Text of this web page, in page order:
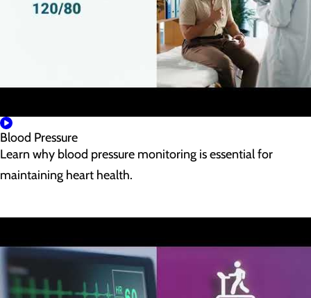
Blood Pressure
Learn why blood pressure monitoring is essential for
maintaining heart health.